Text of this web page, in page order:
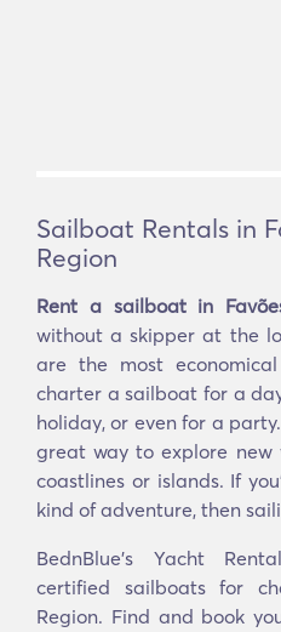
Sailboat Rentals in
Region
Rent a sailboat in
without a skipper at the
are the most
charter a sailboat for a
holiday, or even for a
great way to explore new
coastlines or islands. If
kind of adventure, then
BednBlue's Yacht
certified sailboats for
Region. Find and book